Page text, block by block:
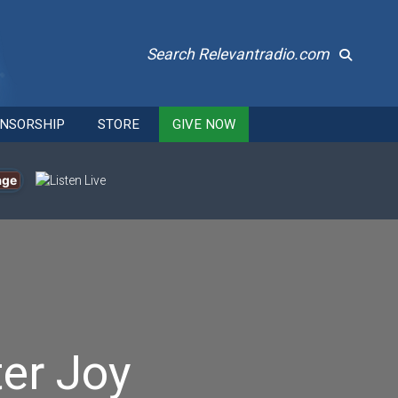
Search Relevantradio.com
STORE GIVE NOW
Joy